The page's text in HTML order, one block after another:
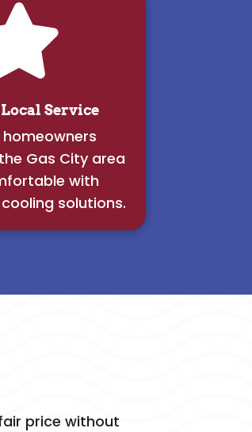
Service
homeowners
Gas City area
with
solutions.
price without